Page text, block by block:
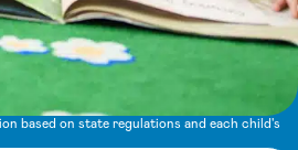
based on state regulations and each child's